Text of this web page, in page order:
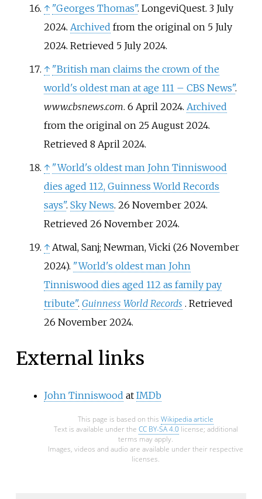
↑ "Georges Thomas". LongeviQuest. 3 July
2024. Archived from the original on 5 July
2024. Retrieved 5 July2024.
↑ "British man claims the crown of the
world's oldest man at age 111 – CBS News".
www.cbsnews.com. 6 April 2024. Archived
from the original on 25 August 2024.
Retrieved 8 April 2024.
↑ "World's oldest man John Tinniswood
dies aged 112, Guinness World Records
says". Sky News. 26 November 2024.
Retrieved 26 November2024.
↑ Atwal, Sanj; Newman, Vicki (26 November
2024). "World's oldest man John
Tinniswood dies aged 112 as family pay
tribute". Guinness World Records . Retrieved
26 November2024.
External links
John Tinniswood at IMDb
This page is based on this Wikipedia article
Text is available under the CC BY-SA 4.0license; additional
terms may apply.
Images, videos and audio are available under their respective
licenses.